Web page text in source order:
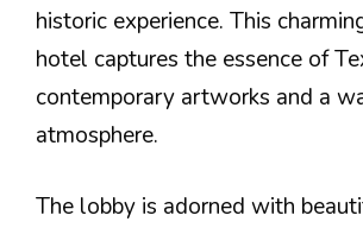
historic experience. This
hotel captures the essence of
contemporary artworks and a
atmosphere.
The lobby is adorned with